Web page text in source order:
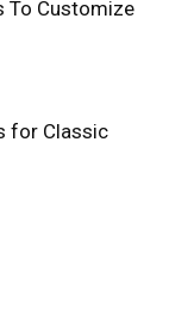
To Customize
for Classic